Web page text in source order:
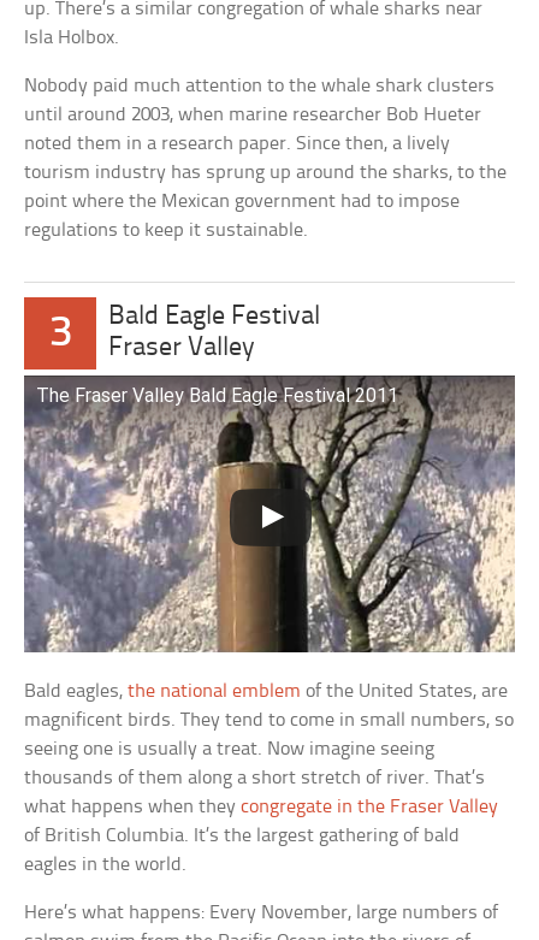
up. There’s a similar congregation of whale sharks near
Isla Holbox.
Nobody paid much attention to the whale shark clusters
until around 2003, when marine researcher Bob Hueter
noted them in a research paper. Since then, a lively
tourism industry has sprung up around the sharks, to the
point where the Mexican government had to impose
regulations to keep it sustainable.
3
Bald Eagle Festival
Fraser Valley
The Fraser Valley Bald Eagle Festival 2011
Bald eagles,the national emblem of the United States, are
magnificent birds. They tend to come in small numbers, so
seeing one is usually a treat. Now imagine seeing
thousands of them along a short stretch of river. That’s
what happens when theycongregate in the Fraser Valley
of British Columbia. It’s the largest gathering of bald
eagles in the world.
Here’s what happens: Every November, large numbers of